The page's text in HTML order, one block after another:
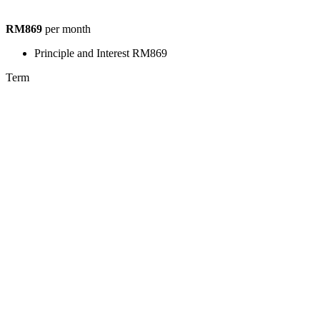
RM869 per month
Principle and Interest RM869
Term